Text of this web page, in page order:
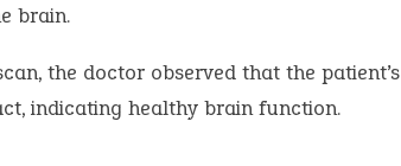
brain.
the doctor observed that the patient’s
indicating healthy brain function.